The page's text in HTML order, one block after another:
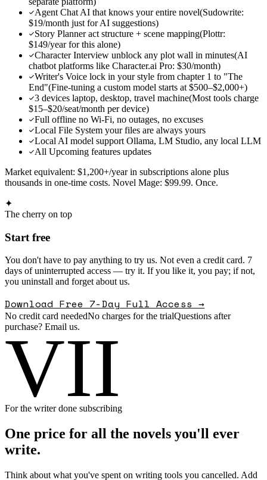
Agent Chat AI that knows your entire novel(Sudowrite:
$19/month just for AI suggestions)
Story Planner act structure + scene mapping(Plottr:
$149/year for this alone)
Character Interview unblock any plot wall in minutes(AI
chatbot platforms like Character.ai Pro: $30/month)
Writer's Voice lock in your style from chapter 1 to "The
End"(Fine-tuning a custom model starts at $500–$2,000+)
3 devices laptop, desktop, travel machine(Most tools charge
$15–$20/seat/month per device)
Full offline no Wi-Fi, no outages, no excuses
Local File System your files are always yours
Local AI model support Ollama, LM Studio, any local LLM
All Upcoming features updates
Market equivalent: $1,200+/year in subscriptions alone plus
thousands in one-time costs. Novel Mage: $99.99. Once.
✦
The cherry on top
Start free
You don't have to pay anything to try us. Not even a credit card. 7
days of uninterrupted access — try it. If you like it, you pay; if not,
you uninstall and forget about us.
Download Free 7-Day Full Access →
No credit card neededNo charges for the trialQuestions after
purchase? Email us.
VII
For the writer done subscribing
One price for all the novels you'll ever
write.
Think about what you've spent on writing tools you cancelled. Add